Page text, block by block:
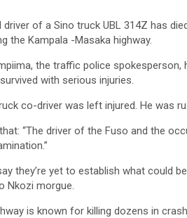
driver of a Sino truck UBL 314Z has
the Kampala -Masaka highway.
the traffic police spokesperson,
with serious injuries.
co-driver was left injured. He was
“The driver of the Fuso and the
they’re yet to establish what could
Nkozi morgue.
is known for killing dozens in